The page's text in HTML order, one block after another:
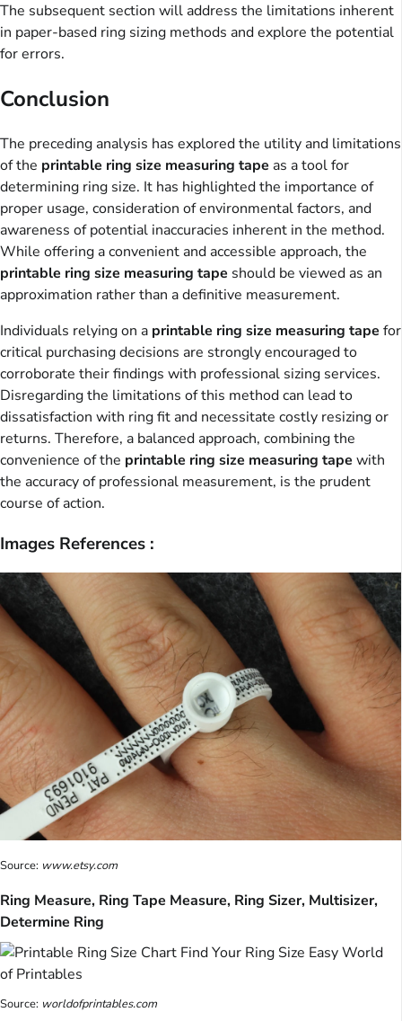
The subsequent section will address the limitations inherent
in paper-based ring sizing methods and explore the potential
for errors.
Conclusion
The preceding analysis has explored the utility and limitations
of the printable ring size measuring tape as a tool for
determining ring size. It has highlighted the importance of
proper usage, consideration of environmental factors, and
awareness of potential inaccuracies inherent in the method.
While offering a convenient and accessible approach, the
printable ring size measuring tape should be viewed as an
approximation rather than a definitive measurement.
Individuals relying on a printable ring size measuring tape for
critical purchasing decisions are strongly encouraged to
corroborate their findings with professional sizing services.
Disregarding the limitations of this method can lead to
dissatisfaction with ring fit and necessitate costly resizing or
returns. Therefore, a balanced approach, combining the
convenience of the printable ring size measuring tape with
the accuracy of professional measurement, is the prudent
course of action.
Images References :
Source: www.etsy.com
Ring Measure, Ring Tape Measure, Ring Sizer, Multisizer,
Determine Ring
Source: worldofprintables.com